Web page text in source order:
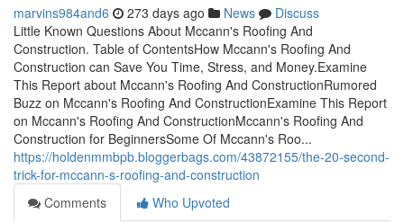
marvins984and6 273 days ago News
Discuss
Little Known Questions About Mccann's Roofing And
Construction. Table of ContentsHow Mccann's Roofing And
Construction can Save You Time, Stress, and Money.Examine
This Report about Mccann's Roofing And ConstructionRumored
Buzz on Mccann's Roofing And ConstructionExamine This Report
on Mccann's Roofing And ConstructionMccann's Roofing And
Construction for BeginnersSome Of Mccann's Roo...
https://holdenmmbpb.bloggerbags.com/43872155/the-20-second-
trick-for-mccann-s-roofing-and-construction
Comments
Who Upvoted